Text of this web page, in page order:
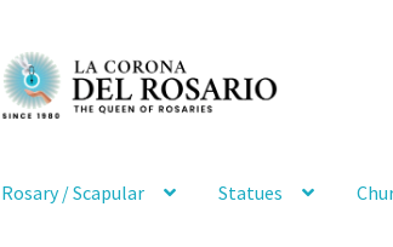
Skip
to
navigation
Skip
to
content
Rosary / Scapular Statues